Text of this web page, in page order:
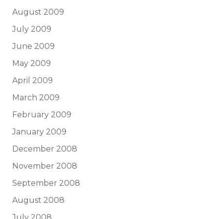
August 2009
July 2009
June 2009
May 2009
April 2009
March 2009
February 2009
January 2009
December 2008
November 2008
September 2008
August 2008